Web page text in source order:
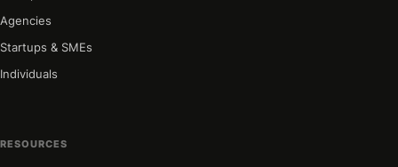
Agencies
Startups & SMEs
Individuals
RESOURCES